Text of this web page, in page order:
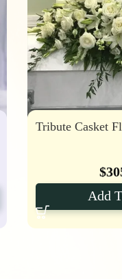
Tribute Casket
$
Add